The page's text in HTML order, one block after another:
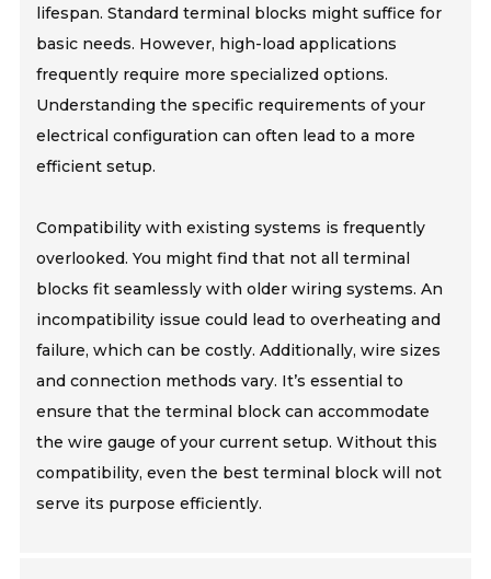
lifespan. Standard terminal blocks might suffice for
basic needs. However, high-load applications
frequently require more specialized options.
Understanding the specific requirements of your
electrical configuration can often lead to a more
efficient setup.
Compatibility with existing systems is frequently
overlooked. You might find that not all terminal
blocks fit seamlessly with older wiring systems. An
incompatibility issue could lead to overheating and
failure, which can be costly. Additionally, wire sizes
and connection methods vary. It’s essential to
ensure that the terminal block can accommodate
the wire gauge of your current setup. Without this
compatibility, even the best terminal block will not
serve its purpose efficiently.